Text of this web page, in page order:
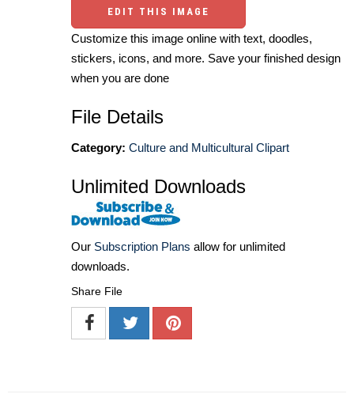
EDIT THIS IMAGE
Customize this image online with text, doodles,
stickers, icons, and more. Save your finished design
when you are done
File Details
Category: Culture and Multicultural Clipart
Unlimited Downloads
Our Subscription Plans allow for unlimited
downloads.
Share File